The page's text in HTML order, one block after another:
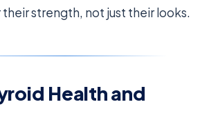
strength, not just their looks.
Health and